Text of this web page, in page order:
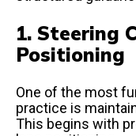
1. Steering
Positioning
One of the most
practice is
This begins with